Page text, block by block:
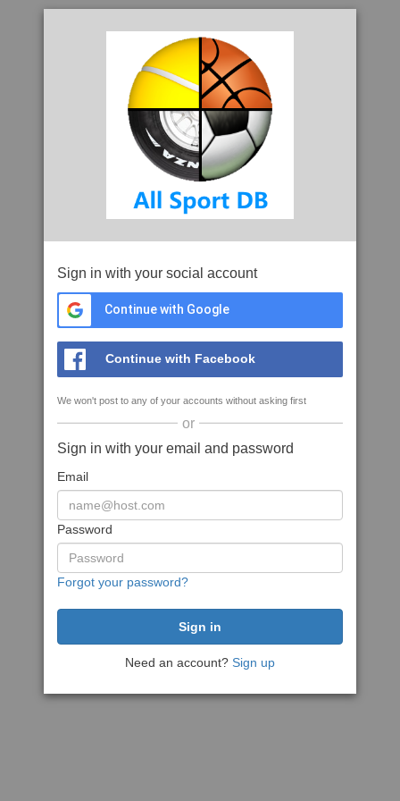
Sign in with your social account
Continue with Google
Continue with Facebook
We won't post to any of your accounts without asking first
or
Sign in with your email and password
Email
Password
Forgot your password?
Need an account? Sign up